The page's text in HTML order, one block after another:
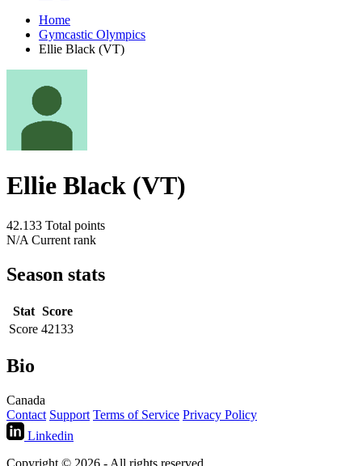
Home
Gymcastic Olympics
Ellie Black (VT)
Ellie Black (VT)
42.133 Total points
N/A Current rank
Season stats
Stat Score
Score 42133
Bio
Canada
Contact Support Terms of Service Privacy Policy
Linkedin
Copyright © 2026 - All rights reserved